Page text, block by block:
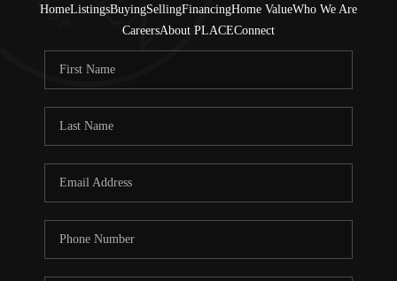
HomeListingsBuyingSellingFinancingHome ValueWho We Are
CareersAbout PLACEConnect